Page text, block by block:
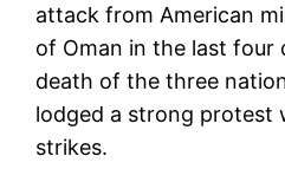
attack from American
of Oman in the last four
death of the three
lodged a strong protest
strikes.